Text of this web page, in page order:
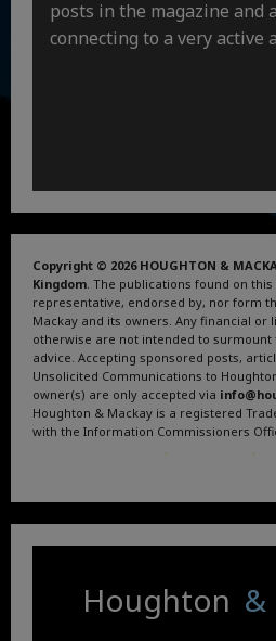
posts in the magazine and
connecting to a very active
Copyright © 2026 HOUGHTON &
Kingdom . The publications found on
representative, endorsed by, nor form
Mackay and its owners. Any financial or
otherwise are not intended to surmount
advice. Accepting sponsored posts,
Unsolicited Communications to
owner(s) are only accepted via
Houghton & Mackay is a registered
with the Information Commissioners
Houghton &